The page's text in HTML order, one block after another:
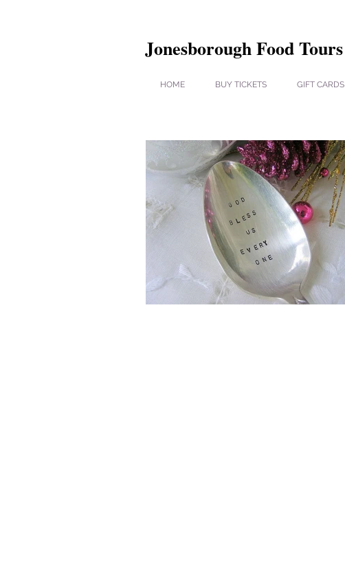
Jonesborough Food Tours
HOME BUY TICKETS GIFT CARDS